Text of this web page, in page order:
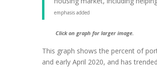
emphasis added
Click on graph for larger image.
This graph shows the percent of
and early April 2020, and has